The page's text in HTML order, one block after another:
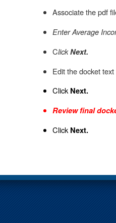
Associate the pdf
Enter Average
ClickNext.
Edit the docket
Click Next.
Review final
ClickNext.